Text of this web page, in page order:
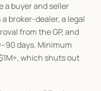
a buyer and seller
broker-dealer, a legal
from the GP, and
days. Minimum
which shuts out